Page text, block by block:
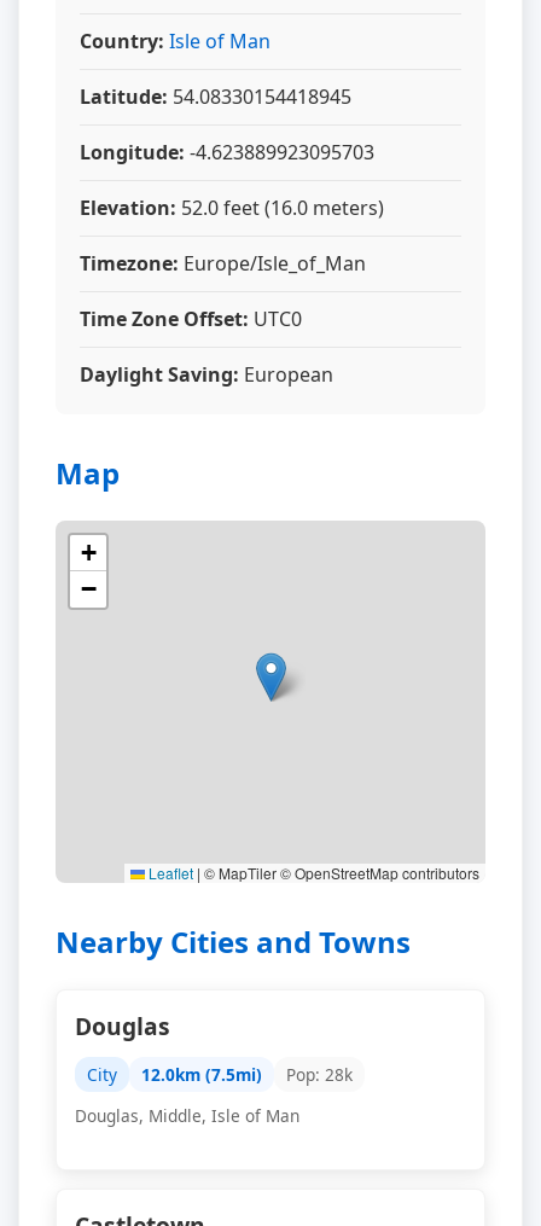
Country: Isle of Man
Latitude: 54.08330154418945
Longitude: -4.623889923095703
Elevation: 52.0 feet (16.0 meters)
Timezone: Europe/Isle_of_Man
Time Zone Offset: UTC0
Daylight Saving: European
Map
+
−
Leaflet | © MapTiler © OpenStreetMap contributors
Nearby Cities and Towns
Douglas
City 12.0km (7.5mi)
Pop: 28k
Douglas, Middle, Isle of Man